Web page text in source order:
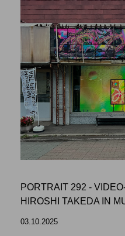
PORTRAIT 292 -
HIROSHI TAKEDA IN
03.10.2025